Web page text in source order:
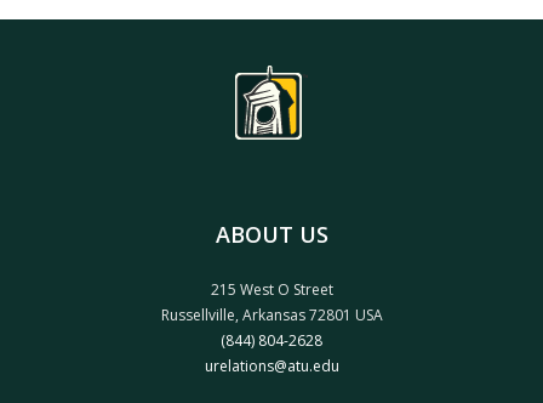
ABOUT US
215 West O Street
Russellville, Arkansas 72801 USA
(844) 804-2628
urelations@atu.edu